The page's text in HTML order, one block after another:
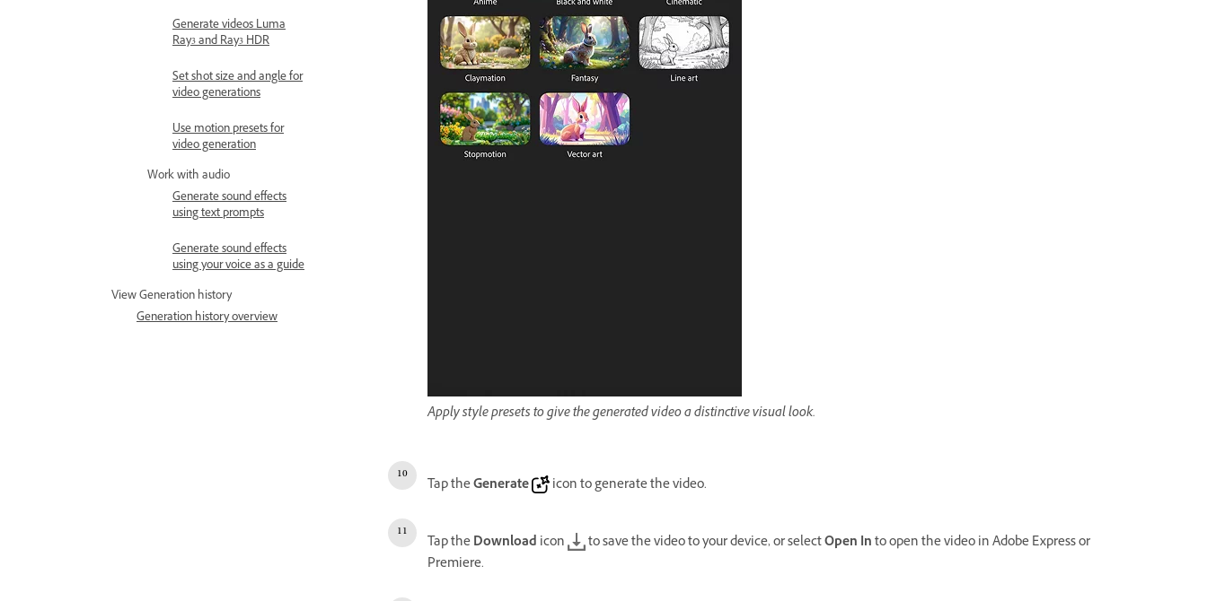
Generate videos Luma
Ray3 and Ray3 HDR
Set shot size and angle for
video generations
Use motion presets for
video generation
Work with audio
Generate sound effects
using text prompts
Generate sound effects
using your voice as a guide
View Generation history
Generation history overview
Apply style presets to give the generated video a distinctive visual look.
Tap theGenerate icon to generate the video.
Tap theDownload icon to save the video to your device, or selectOpen Into open the video in Adobe Express or
Premiere.